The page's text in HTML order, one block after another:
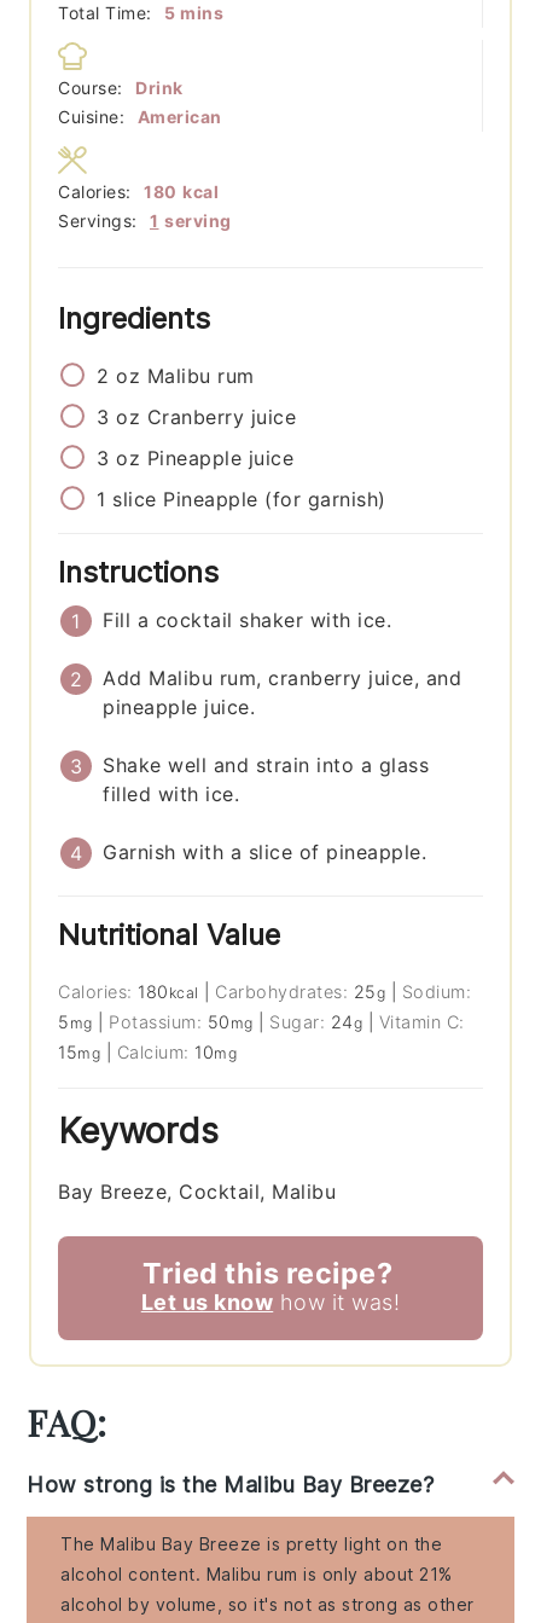
Total Time: 5minutes
mins
Course:
Drink
Cuisine:
American
Servings: 1 serving
Calories: 180 kcal
Ingredients
2 oz Malibu rum
3 oz Cranberry juice
3 oz Pineapple juice
1 slice Pineapple (for garnish)
Instructions
Fill a cocktail shaker with ice.
Add Malibu rum, cranberry juice, and
pineapple juice.
Shake well and strain into a glass
filled with ice.
Garnish with a slice of pineapple.
Nutritional Value
Calories: 180 kcal Carbohydrates: 25g
Sodium:
5 mg Potassium: 50 mg Sugar: 24g
Vitamin C:
15mg Calcium: 10mg
Keywords
Bay Breeze, Cocktail, Malibu
Tried this recipe?
Let us know how it was!
FAQ:
How strong is the Malibu Bay Breeze?
The Malibu Bay Breeze is pretty light on the
alcohol content. Malibu rum is only about 21%
alcohol by volume, so it's not as strong as other